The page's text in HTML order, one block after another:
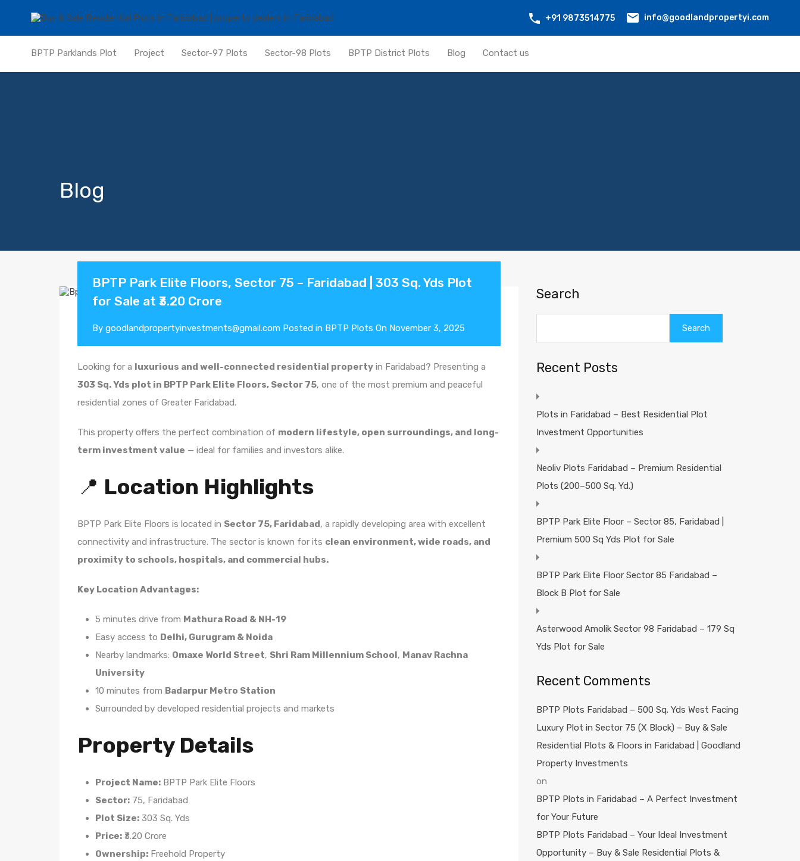
+91 9873514775 info@goodlandpropertyi.com
BPTP Parklands Plot Project Sector-97 Plots Sector-98 Plots BPTP District Plots Blog Contact us
Blog
BPTP Park Elite Floors, Sector 75 – Faridabad | 303 Sq. Yds Plot
for Sale at ₹3.20 Crore
By goodlandpropertyinvestments@gmail.com Posted in BPTP Plots On November 3, 2025
Looking for a luxurious and well-connected residential property in Faridabad? Presenting a
303 Sq. Yds plot in BPTP Park Elite Floors, Sector 75, one of the most premium and peaceful
residential zones of Greater Faridabad.
This property offers the perfect combination of modern lifestyle, open surroundings, and long-
term investment value — ideal for families and investors alike.
📍 Location Highlights
BPTP Park Elite Floors is located in Sector 75, Faridabad, a rapidly developing area with excellent
connectivity and infrastructure. The sector is known for its clean environment, wide roads, and
proximity to schools, hospitals, and commercial hubs.
Key Location Advantages:
5 minutes drive from Mathura Road & NH-19
Easy access to Delhi, Gurugram & Noida
Nearby landmarks: Omaxe World Street, Shri Ram Millennium School, Manav Rachna
University
10 minutes from Badarpur Metro Station
Surrounded by developed residential projects and markets
Property Details
Project Name: BPTP Park Elite Floors
Sector: 75, Faridabad
Plot Size: 303 Sq. Yds
Price: ₹3.20 Crore
Ownership: Freehold Property
Search
Search
Recent Posts
Plots in Faridabad – Best Residential Plot
Investment Opportunities
Neoliv Plots Faridabad – Premium Residential
Plots (200–500 Sq. Yd.)
BPTP Park Elite Floor – Sector 85, Faridabad |
Premium 500 Sq Yds Plot for Sale
BPTP Park Elite Floor Sector 85 Faridabad –
Block B Plot for Sale
Asterwood Amolik Sector 98 Faridabad – 179 Sq
Yds Plot for Sale
Recent Comments
BPTP Plots Faridabad – 500 Sq. Yds West Facing
Luxury Plot in Sector 75 (X Block) – Buy & Sale
Residential Plots & Floors in Faridabad | Goodland
Property Investments
on
BPTP Plots in Faridabad – A Perfect Investment
for Your Future
BPTP Plots Faridabad – Your Ideal Investment
Opportunity – Buy & Sale Residential Plots &